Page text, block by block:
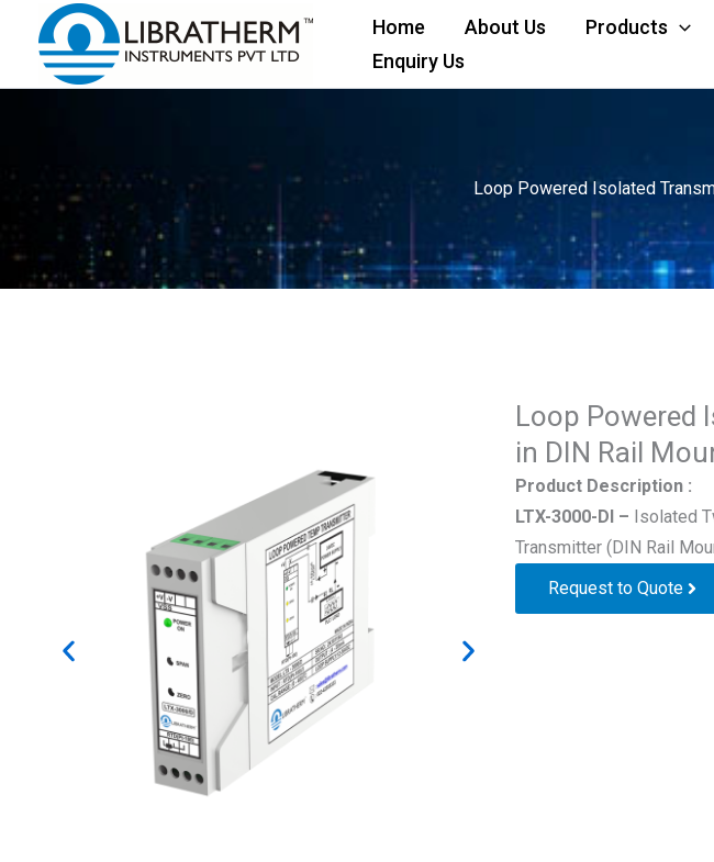
content
Home About Us Products
Enquiry Us
Loop Powered Isolated
Loop Powered
in DIN Rail
Product Description :
LTX-3000-DI – Isolated
Transmitter (DIN Rail
Request to Quote